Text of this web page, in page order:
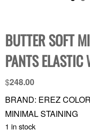
BUTTER SOFT
PANTS
$248.00
BRAND: EREZ
MINIMAL STAINING
1 in stock